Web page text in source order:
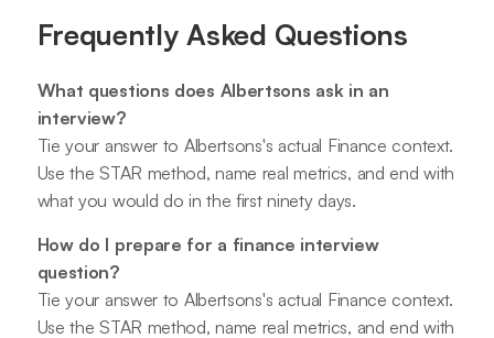
Frequently Asked Questions
What questions does Albertsons ask in an
interview?
Tie your answer to Albertsons's actual Finance context.
Use the STAR method, name real metrics, and end with
what you would do in the first ninety days.
How do I prepare for a finance interview
question?
Tie your answer to Albertsons's actual Finance context.
Use the STAR method, name real metrics, and end with